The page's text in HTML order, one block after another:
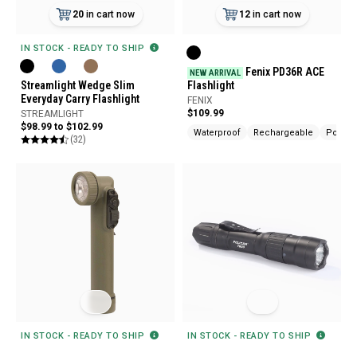
20 in cart now
IN STOCK - READY TO SHIP
Streamlight Wedge Slim
Everyday Carry Flashlight
STREAMLIGHT
$98.99 to $102.99
(32)
12 in cart now
NEW ARRIVAL
Fenix PD36R ACE
Flashlight
FENIX
$109.99
Waterproof Rechargeable
IN STOCK - READY TO SHIP IN STOCK - READY TO SHIP